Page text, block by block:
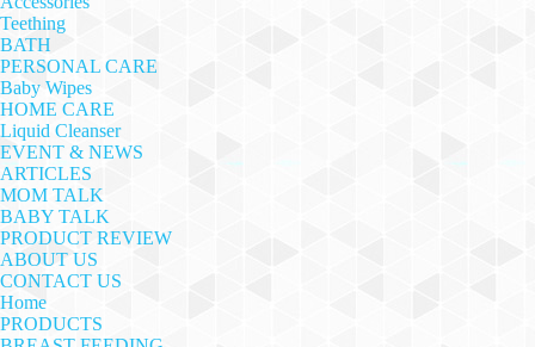
Teething
BATH
PERSONAL CARE
Baby Wipes
HOME CARE
Liquid Cleanser
EVENT & NEWS
ARTICLES
MOM TALK
BABY TALK
PRODUCT REVIEW
ABOUT US
CONTACT US
Home
PRODUCTS